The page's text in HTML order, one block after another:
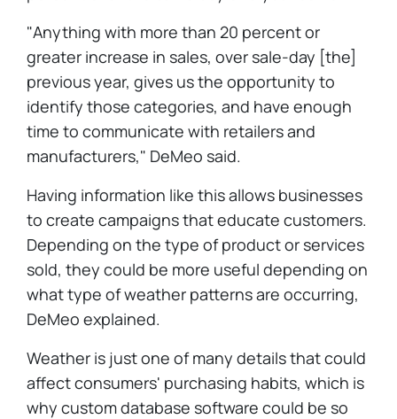
"Anything with more than 20 percent or
greater increase in sales, over sale-day [the]
previous year, gives us the opportunity to
identify those categories, and have enough
time to communicate with retailers and
manufacturers," DeMeo said.
Having information like this allows businesses
to create campaigns that educate customers.
Depending on the type of product or services
sold, they could be more useful depending on
what type of weather patterns are occurring,
DeMeo explained.
Weather is just one of many details that could
affect consumers' purchasing habits, which is
why custom database software could be so